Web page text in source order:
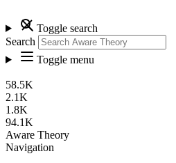
Toggle search
Search
Toggle menu
58.5K
2.1K
1.8K
94.1K
Aware Theory
Navigation